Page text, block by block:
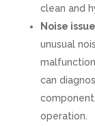
clean and
Noise
unusual
can
operation.